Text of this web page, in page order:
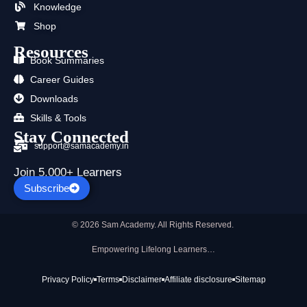
r
Knowledge
Shop
Resources
Book Summaries
Career Guides
Downloads
Skills & Tools
Stay Connected
support@samacademy.in
Join 5,000+ Learners
Subscribe
© 2026 Sam Academy. All Rights Reserved.
Empowering Lifelong Learners…
Privacy Policy Terms Disclaimer Affiliate disclosure Sitemap